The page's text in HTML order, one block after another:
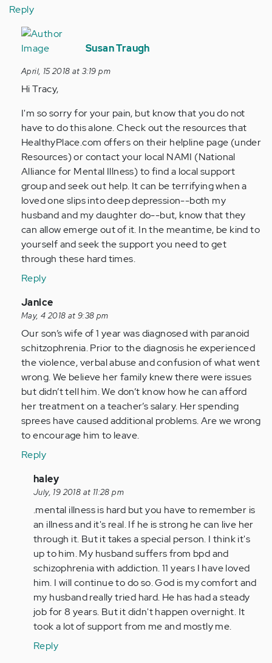
Reply
In
reply
by
Anonymous
Susan Traugh
April, 15 2018 at 3:19 pm
Hi Tracy,
I'm so sorry for your pain, but know that you do not
have to do this alone. Check out the resources that
HealthyPlace.com offers on their helpline page (under
Resources) or contact your local NAMI (National
Alliance for Mental Illness) to find a local support
group and seek out help. It can be terrifying when a
loved one slips into deep depression--both my
husband and my daughter do--but, know that they
can allow emerge out of it. In the meantime, be kind to
yourself and seek the support you need to get
through these hard times.
Reply
In
reply
to
by
Anonymous
(not
verified)
Janice
May, 4 2018 at 9:38 pm
Our son’s wife of 1 year was diagnosed with paranoid
schitzophrenia. Prior to the diagnosis he experienced
the violence, verbal abuse and confusion of what went
wrong. We believe her family knew there were issues
but didn’t tell him. We don’t know how he can afford
her treatment on a teacher’s salary. Her spending
sprees have caused additional problems. Are we wrong
to encourage him to leave.
Reply
In
reply
to
by
Anonymous
(not
verified)
haley
July, 19 2018 at 11:28 pm
.mental illness is hard but you have to remember is
an illness and it's real. If he is strong he can live her
through it. But it takes a special person. I think it's
up to him. My husband suffers from bpd and
schizophrenia with addiction. 11 years I have loved
him. I will continue to do so. God is my comfort and
my husband really tried hard. He has had a steady
job for 8 years. But it didn't happen overnight. It
took a lot of support from me and mostly me.
Reply